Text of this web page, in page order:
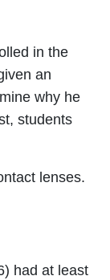
in the
an
why he
students
lenses.
had at least